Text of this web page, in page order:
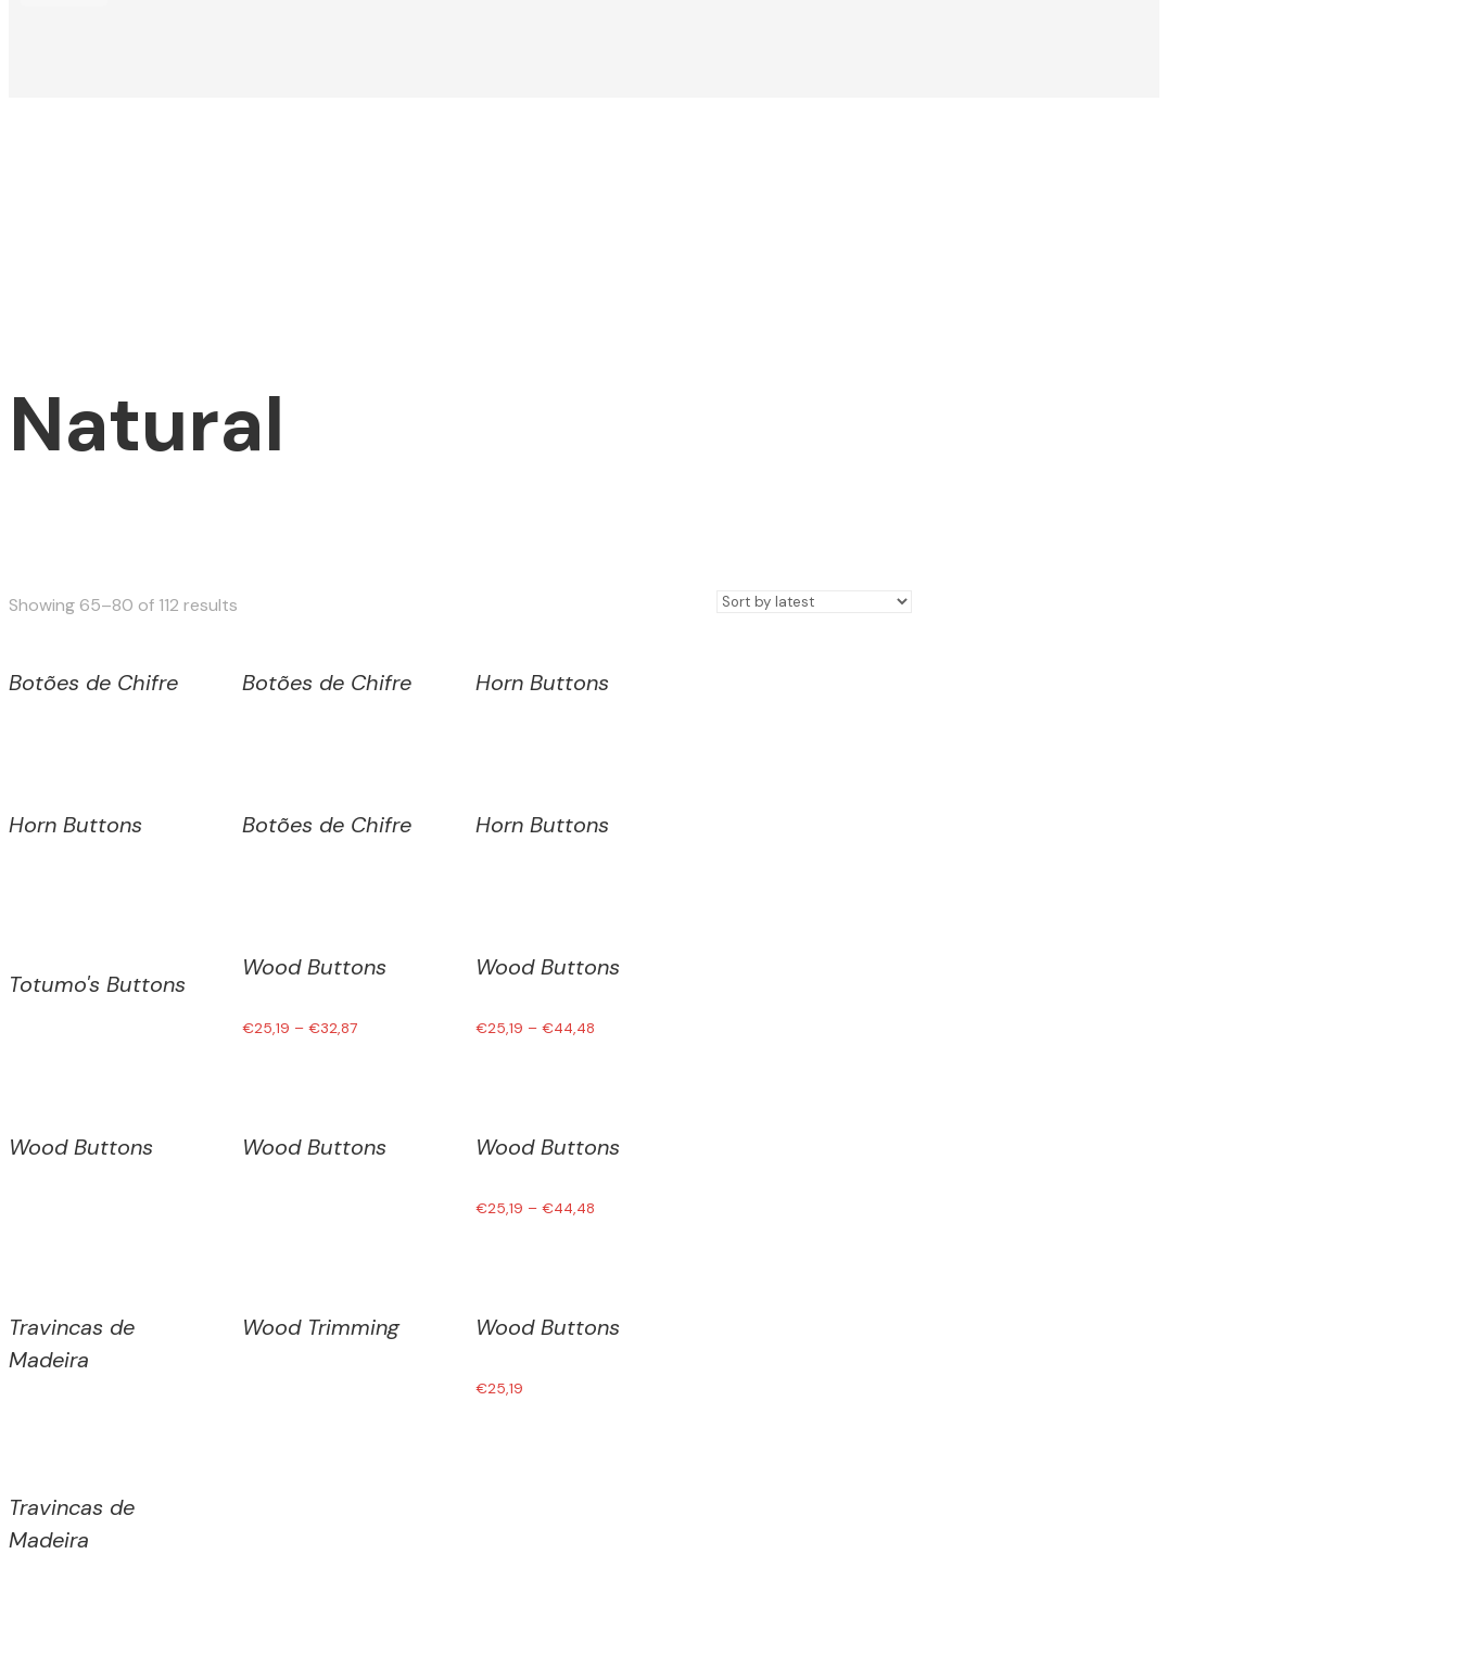
Natural
Showing 65–80 of 112 results
Botões de Chifre Botões de Chifre Horn Buttons
Horn Buttons Botões de Chifre Horn Buttons
Totumo's Buttons
Wood Buttons
€25,19 – €32,87
Wood Buttons
€25,19 – €44,48
Wood Buttons Wood Buttons Wood Buttons
€25,19 – €44,48
Travincas de
Madeira
Wood Trimming Wood Buttons
€25,19
Travincas de
Madeira